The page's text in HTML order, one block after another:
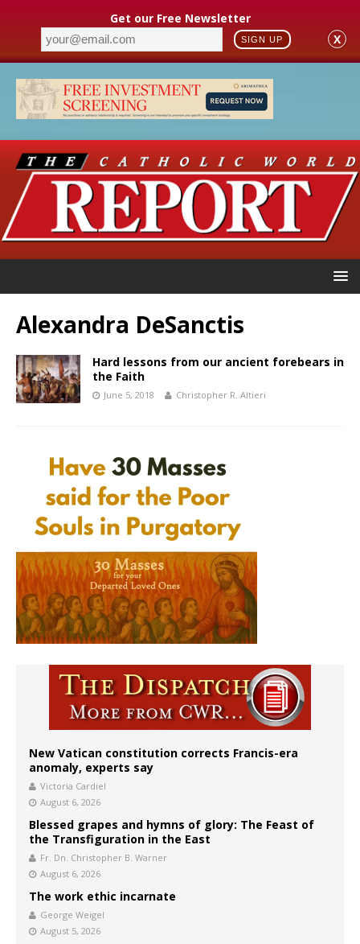
Get our Free Newsletter
SIGN UP X
Alexandra DeSanctis
Hard lessons from our ancient forebears in
the Faith
June 5, 2018 Christopher R. Altieri
New Vatican constitution corrects Francis-era
anomaly, experts say
Victoria Cardiel
August 6, 2026
Blessed grapes and hymns of glory: The Feast of
the Transfiguration in the East
Fr. Dn. Christopher B. Warner
August 6, 2026
The work ethic incarnate
George Weigel
August 5, 2026